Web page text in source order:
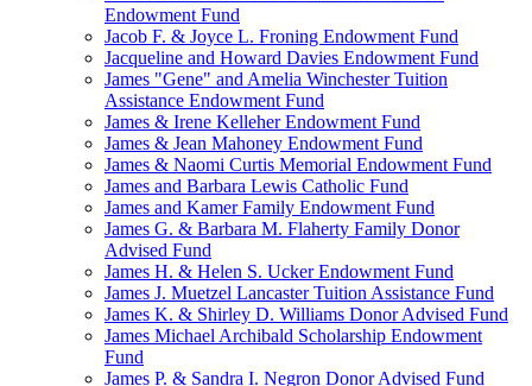
Endowment Fund
Jacob F. & Joyce L. Froning Endowment Fund
Jacqueline and Howard Davies Endowment Fund
James "Gene" and Amelia Winchester Tuition
Assistance Endowment Fund
James & Irene Kelleher Endowment Fund
James & Jean Mahoney Endowment Fund
James & Naomi Curtis Memorial Endowment Fund
James and Barbara Lewis Catholic Fund
James and Kamer Family Endowment Fund
James G. & Barbara M. Flaherty Family Donor
Advised Fund
James H. & Helen S. Ucker Endowment Fund
James J. Muetzel Lancaster Tuition Assistance Fund
James K. & Shirley D. Williams Donor Advised Fund
James Michael Archibald Scholarship Endowment
Fund
James P. & Sandra I. Negron Donor Advised Fund